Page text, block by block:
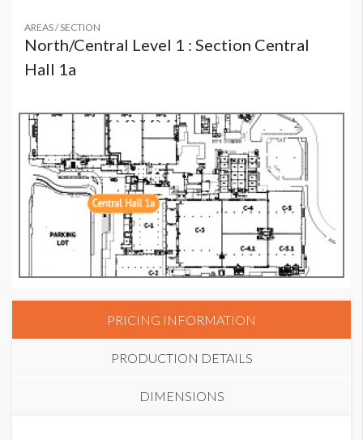
AREAS / SECTION
North/Central Level 1 : Section Central
Hall 1a
PRICING INFORMATION
PRODUCTION DETAILS
DIMENSIONS